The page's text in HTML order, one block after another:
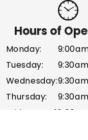
Hours of
Monday:
Tuesday:
Wednesday:
Thursday:
Friday: